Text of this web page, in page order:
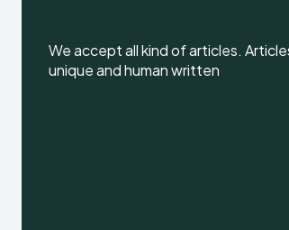
We accept all kind of articles.
unique and human written